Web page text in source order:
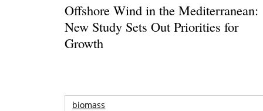
Offshore Wind in the Mediterranean:
New Study Sets Out Priorities for
Growth
biomass